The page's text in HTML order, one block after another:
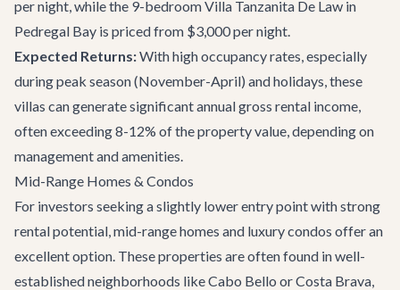
per night, while the 9-bedroomVilla Tanzanita De Law in
Pedregal Bay is priced from $3,000 per night.
Expected Returns:With high occupancy rates, especially
during peak season (November-April) and holidays, these
villas can generate significant annual gross rental income,
often exceeding 8-12% of the property value, depending on
management and amenities.
Mid-Range Homes & Condos
For investors seeking a slightly lower entry point with strong
rental potential, mid-range homes and luxury condos offer an
excellent option. These properties are often found in well-
established neighborhoods like Cabo Bello or Costa Brava,